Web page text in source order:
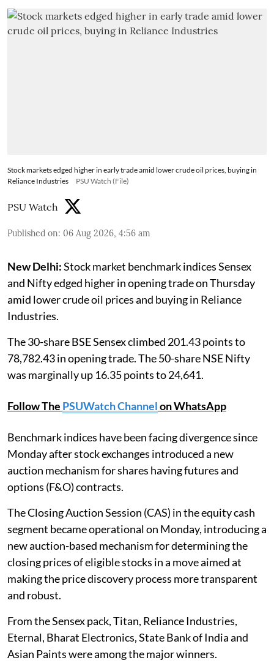
Stock markets edged higher in early trade amid lower crude oil prices, buying in
Reliance Industries
PSU Watch (File)
PSU Watch
Published on: 06 Aug 2026, 4:56 am
New Delhi:Stock market benchmark indices Sensex
and Nifty edged higher in opening trade on Thursday
amid lower crude oil prices and buying in Reliance
Industries.
The 30-share BSE Sensex climbed 201.43 points to
78,782.43 in opening trade. The 50-share NSE Nifty
was marginally up 16.35 points to 24,641.
Follow The PSUWatch Channelon WhatsApp
Benchmark indices have been facing divergence since
Monday after stock exchanges introduced a new
auction mechanism for shares having futures and
options (F&O) contracts.
The Closing Auction Session (CAS) in the equity cash
segment became operational on Monday, introducing a
new auction-based mechanism for determining the
closing prices of eligible stocks in a move aimed at
making the price discovery process more transparent
and robust.
From the Sensex pack, Titan, Reliance Industries,
Eternal, Bharat Electronics, State Bank of India and
Asian Paints were among the major winners.